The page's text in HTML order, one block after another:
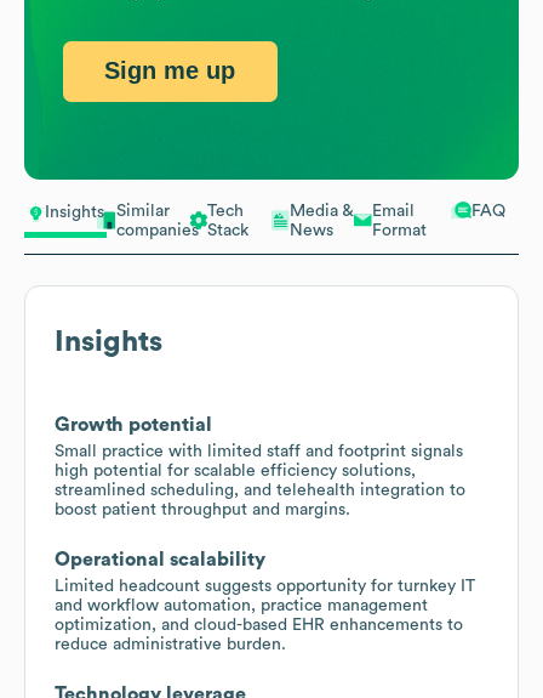
Insights
Similar
companies
Tech
Stack
Media &
News
Email
Format
FAQ
Insights
Growth potential
Small practice with limited staff and footprint signals
high potential for scalable efficiency solutions,
streamlined scheduling, and telehealth integration to
boost patient throughput and margins.
Operational scalability
Limited headcount suggests opportunity for turnkey IT
and workflow automation, practice management
optimization, and cloud-based EHR enhancements to
reduce administrative burden.
Sign me up